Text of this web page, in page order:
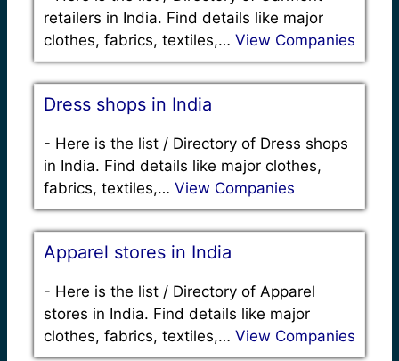
retailers in India. Find details like major
clothes, fabrics, textiles,… View Companies
Dress shops in India
- Here is the list / Directory of Dress shops
in India. Find details like major clothes,
fabrics, textiles,… View Companies
Apparel stores in India
- Here is the list / Directory of Apparel
stores in India. Find details like major
clothes, fabrics, textiles,… View Companies